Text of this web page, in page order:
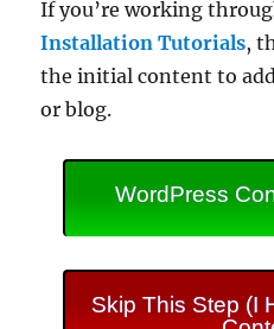
If you’re working
Installation Tutorials,
the initial content to
or blog.
WordPress
Skip This Step (I